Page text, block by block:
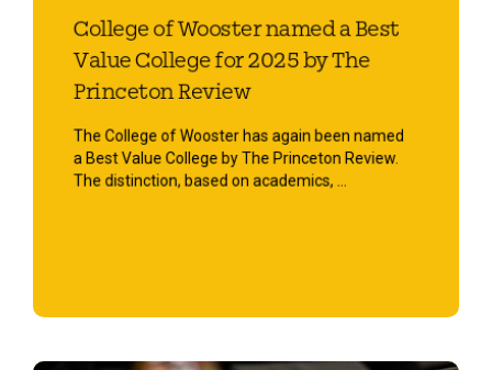
College of Wooster named a Best
Value College for 2025 by The
Princeton Review
The College of Wooster has again been named
a Best Value College by The Princeton Review.
The distinction, based on academics, ...